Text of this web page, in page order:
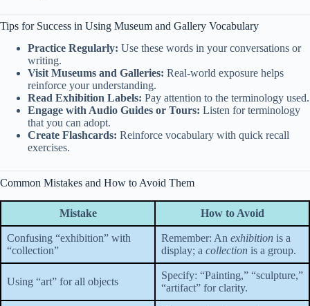
Tips for Success in Using Museum and Gallery Vocabulary
Practice Regularly: Use these words in your conversations or
writing.
Visit Museums and Galleries: Real-world exposure helps
reinforce your understanding.
Read Exhibition Labels: Pay attention to the terminology used.
Engage with Audio Guides or Tours: Listen for terminology
that you can adopt.
Create Flashcards: Reinforce vocabulary with quick recall
exercises.
Common Mistakes and How to Avoid Them
Mistake How to Avoid
Confusing “exhibition” with
“collection”
Remember: An exhibition is a
display; a collection is a group.
Using “art” for all objects
Specify: “Painting,” “sculpture,”
“artifact” for clarity.